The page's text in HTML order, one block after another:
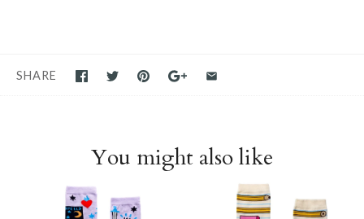
SHARE
You might also like